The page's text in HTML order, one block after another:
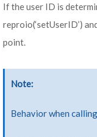
If the user ID is
reproio(‘setUserID’)
point.
Note
Behavior when